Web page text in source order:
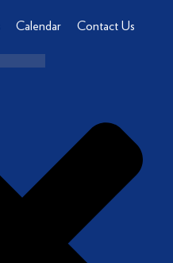
Calendar Contact Us